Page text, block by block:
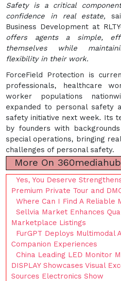
Safety is a critical
confidence in real estate,
Business Development at
offers agents a simple,
themselves while
flexibility in their work.
ForceField Protection is
professionals, healthcare
worker populations
expanded to personal safety
safety initiative next week. Its
by founders with
special operations, bringing
challenges of personal safety.
More On
Yes, You Deserve
Premium Private Tour and
Where Can I Find A Reliable
Sellvia Market Enhances
Marketplace Listings
FurGPT Deploys Multimodal
Companion Experiences
China Leading LED Monitor
DISPLAY Showcases Visual
Sources Electronics Show